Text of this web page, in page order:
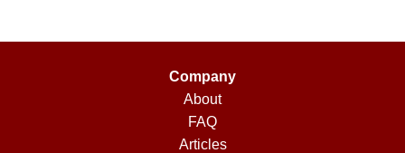
Company
About
FAQ
Articles